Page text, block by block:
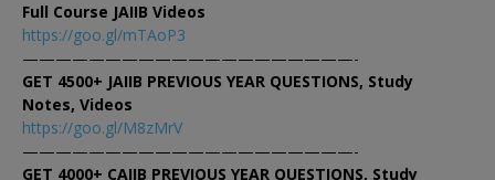
Full Course JAIIB Videos
https://goo.gl/mTAoP3
————————————————————-
GET 4500+ JAIIB PREVIOUS YEAR QUESTIONS, Study
Notes, Videos
https://goo.gl/M8zMrV
————————————————————-
GET 4000+ CAIIB PREVIOUS YEAR QUESTIONS, Study